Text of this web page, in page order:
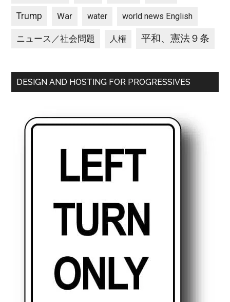
Trump War water world news English
ニュース／社会問題 人権 平和、憲法９条
DESIGN AND HOSTING FOR PROGRESSIVES